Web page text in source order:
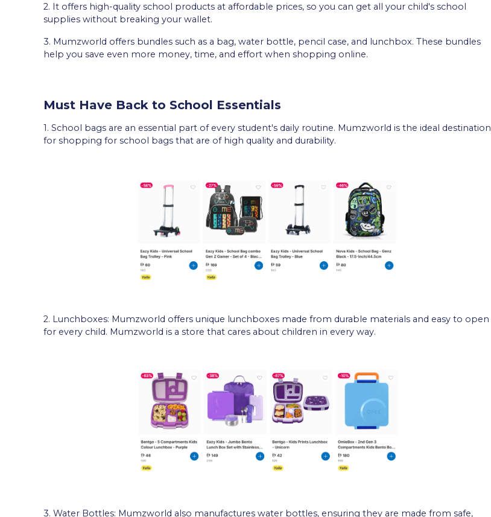
2. It offers high-quality school products at affordable prices, so you can get all your child's school
supplies without breaking your wallet.
3. Mumzworld offers bundles such as a bag, water bottle, pencil case, and lunchbox. These bundles
help you save even more money, time, and effort when shopping online.
Must Have Back to School Essentials
1. School bags are an essential part of every student's daily routine. Mumzworld is the ideal destination
for shopping for school bags that are of high quality and durability.
2. Lunchboxes: Mumzworld offers unique lunchboxes made from durable materials and easy to open
for every child. Mumzworld is a store that cares about children in every way.
3. Water Bottles: Mumzworld also manufactures water bottles, ensuring they are made from safe,